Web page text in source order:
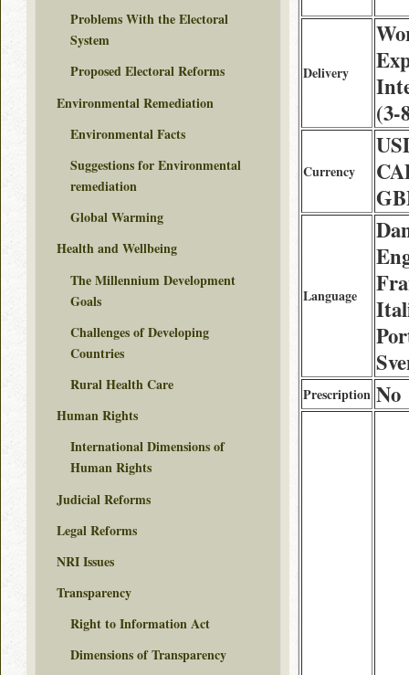
Delivery
(3-
Currency
Language
Prescription No
Problems With the Electoral
System
Proposed Electoral Reforms
Environmental Remediation
Environmental Facts
Suggestions for Environmental
remediation
Global Warming
Health and Wellbeing
The Millennium Development
Goals
Challenges of Developing
Countries
Rural Health Care
Human Rights
International Dimensions of
Human Rights
Judicial Reforms
Legal Reforms
NRI Issues
Transparency
Right to Information Act
Dimensions of Transparency